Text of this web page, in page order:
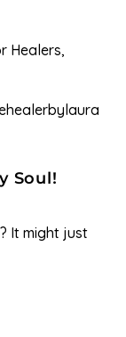
Healers,
Soul!
It might just